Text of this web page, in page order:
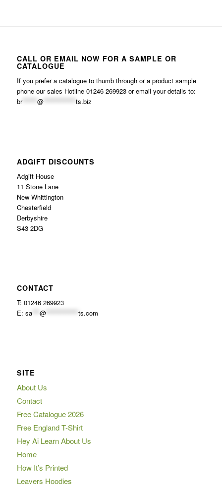
CALL OR EMAIL NOW FOR A SAMPLE OR
CATALOGUE
If you prefer a catalogue to thumb through or a product sample
phone our sales Hotline 01246 269923 or email your details to:
br****** @************* ts.biz
ADGIFT DISCOUNTS
Adgift House
11 Stone Lane
New Whittington
Chesterfield
Derbyshire
S43 2DG
CONTACT
T: 01246 269923
E: sa*** @************* ts.com
SITE
About Us
Contact
Free Catalogue 2026
Free England T-Shirt
Hey Ai Learn About Us
Home
How It’s Printed
Leavers Hoodies